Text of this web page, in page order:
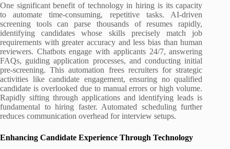
One significant benefit of technology in hiring is its capacity
to automate time-consuming, repetitive tasks. AI-driven
screening tools can parse thousands of resumes rapidly,
identifying candidates whose skills precisely match job
requirements with greater accuracy and less bias than human
reviewers. Chatbots engage with applicants 24/7, answering
FAQs, guiding application processes, and conducting initial
pre-screening. This automation frees recruiters for strategic
activities like candidate engagement, ensuring no qualified
candidate is overlooked due to manual errors or high volume.
Rapidly sifting through applications and identifying leads is
fundamental to hiring faster. Automated scheduling further
reduces communication overhead for interview setups.
Enhancing Candidate Experience Through Technology